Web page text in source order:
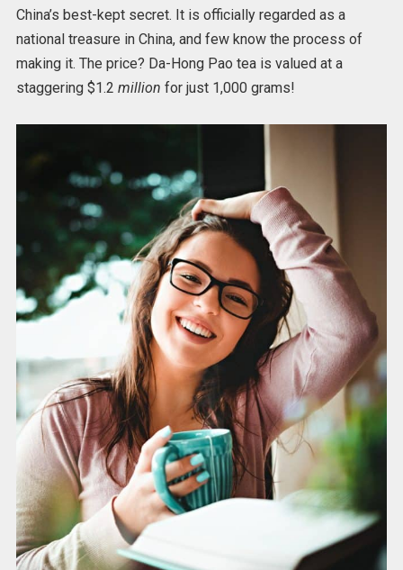
China’s best-kept secret. It is officially regarded as a
national treasure in China, and few know the process of
making it. The price? Da-Hong Pao tea is valued at a
staggering $1.2 million for just 1,000 grams!